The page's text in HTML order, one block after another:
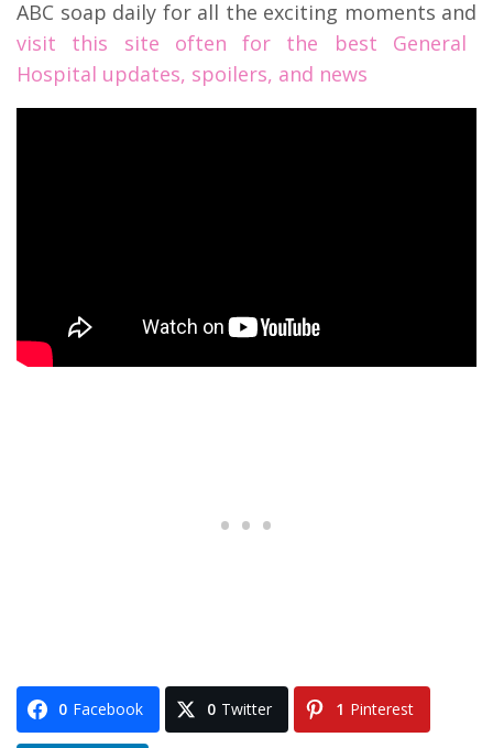
ABC soap daily for all the exciting moments and
visit this site often for the best General
Hospital updates, spoilers, and news
0 Facebook 0 Twitter 1 Pinterest